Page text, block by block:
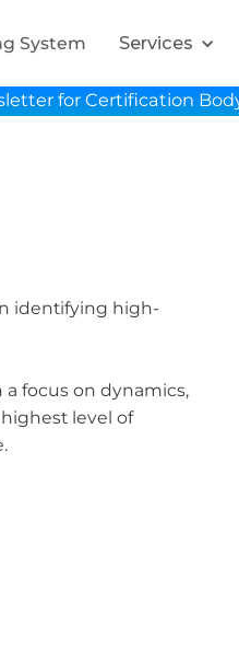
System Services
for Certification
identifying high-
focus on dynamics,
level of